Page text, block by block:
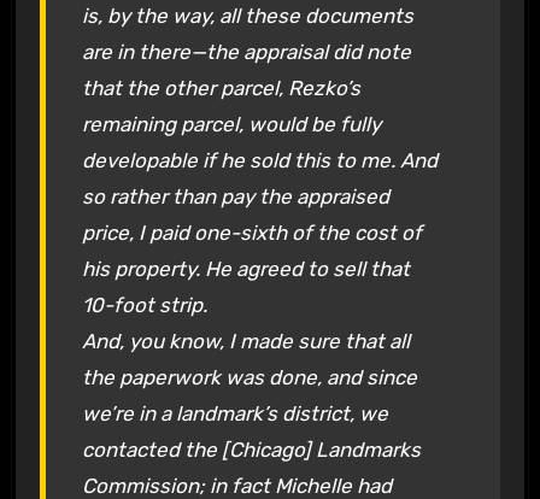
is, by the way, all these documents
are in there—the appraisal did note
that the other parcel, Rezko’s
remaining parcel, would be fully
developable if he sold this to me. And
so rather than pay the appraised
price, I paid one-sixth of the cost of
his property. He agreed to sell that
10-foot strip.
And, you know, I made sure that all
the paperwork was done, and since
we’re in a landmark’s district, we
contacted the [Chicago] Landmarks
Commission; in fact Michelle had